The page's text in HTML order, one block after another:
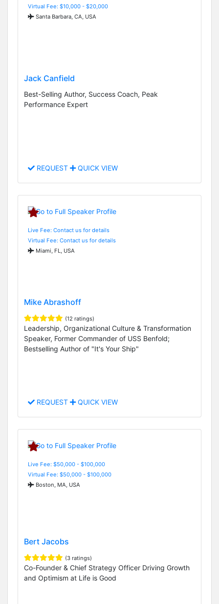
Virtual Fee: $10,000 - $20,000
Santa Barbara, CA, USA
Jack Canfield
Best-Selling Author, Success Coach, Peak
Performance Expert
REQUEST QUICK VIEW
Live Fee: Contact us for details
Virtual Fee: Contact us for details
Miami, FL, USA
Mike Abrashoff
(12 ratings)
Leadership, Organizational Culture & Transformation
Speaker, Former Commander of USS Benfold;
Bestselling Author of "It's Your Ship"
REQUEST QUICK VIEW
Live Fee: $50,000 - $100,000
Virtual Fee: $50,000 - $100,000
Boston, MA, USA
Bert Jacobs
(3 ratings)
Co-Founder & Chief Strategy Officer Driving Growth
and Optimism at Life is Good